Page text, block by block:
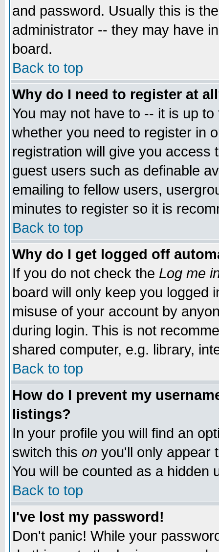
and password. Usually this is
administrator -- they may have
board.
Back to top
Why do I need to register at
You may not have to -- it is up
whether you need to register in
registration will give you access
guest users such as definable
emailing to fellow users,
minutes to register so it is
Back to top
Why do I get logged off
If you do not check the Log me
board will only keep you logged
misuse of your account by
during login. This is not
shared computer, e.g. library,
Back to top
How do I prevent my
listings?
In your profile you will find an
switch this on you'll only appear
You will be counted as a hidden
Back to top
I've lost my password!
Don't panic! While your